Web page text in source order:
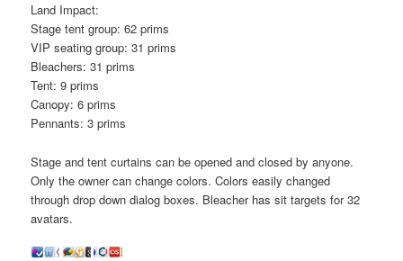
Land Impact:
Stage tent group: 62 prims
VIP seating group: 31 prims
Bleachers: 31 prims
Tent: 9 prims
Canopy: 6 prims
Pennants: 3 prims
Stage and tent curtains can be opened and closed by anyone.
Only the owner can change colors. Colors easily changed
through drop down dialog boxes. Bleacher has sit targets for 32
avatars.